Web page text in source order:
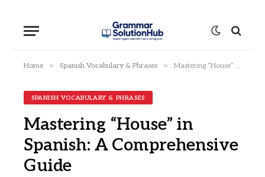
Home » Spanish Vocabulary & Phrases » Mastering “House” in Spanish: A Comprehensive Guide
SPANISH VOCABULARY & PHRASES
Mastering “House” in
Spanish: A Comprehensive
Guide